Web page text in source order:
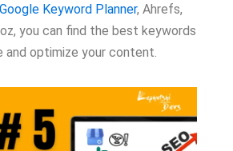
Google Keyword Planner, Ahrefs,
you can find the best keywords
and optimize your content.